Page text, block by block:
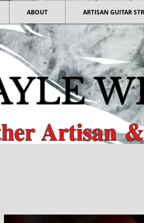
ABOUT ARTISAN GUITAR
Artisan